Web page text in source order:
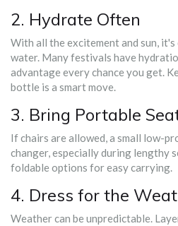
2. Hydrate Often
With all the excitement and sun,
water. Many festivals have
advantage every chance you get.
bottle is a smart move.
3. Bring Portable
If chairs are allowed, a small low-
changer, especially during lengthy
foldable options for easy carrying.
4. Dress for the
Weather can be unpredictable.